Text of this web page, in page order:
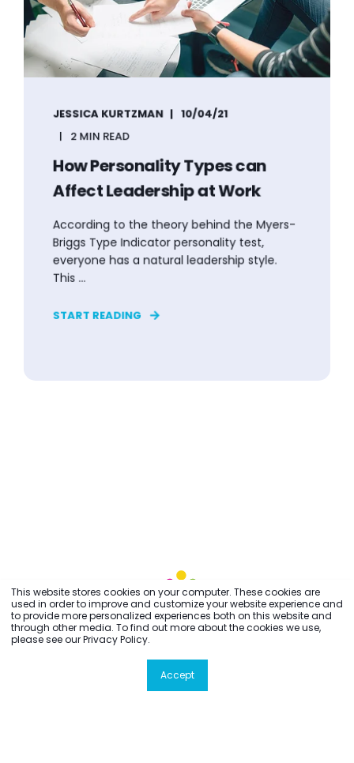
This website stores cookies on your computer. These cookies are
used in order to improve and customize your website experience and
to provide more personalized experiences both on this website and
through other media. To find out more about the cookies we use,
please see our Privacy Policy.
Accept
JESSICA KURTZMAN
10/04/21
2 MIN READ
How Personality Types can
Affect Leadership at Work
According to the theory behind the Myers-
Briggs Type Indicator personality test,
everyone has a natural leadership style.
This ...
START READING